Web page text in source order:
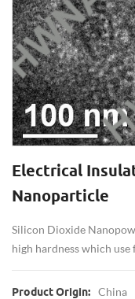
Electrical
Nanoparticle
Silicon Dioxide
high hardness which
Product Origin: China